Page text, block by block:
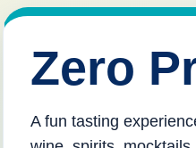
Zero
A fun tasting